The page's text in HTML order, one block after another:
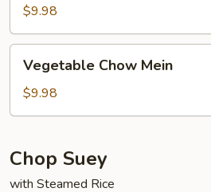
Gravy
Chow
Mein
$9.98
Chow
Mein
Vegetable Chow Mein
$9.98
Chop Suey
with Steamed Rice